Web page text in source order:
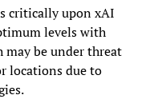
critically upon xAI
levels with
be under threat
locations due to